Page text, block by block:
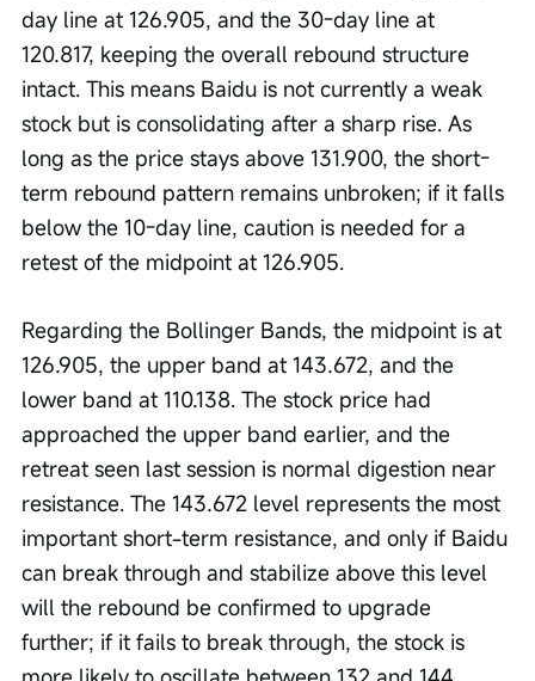
day line at 126.905, and the 30-day line at
120.817, keeping the overall rebound structure
intact. This means Baidu is not currently a weak
stock but is consolidating after a sharp rise. As
long as the price stays above 131.900, the short-
term rebound pattern remains unbroken; if it falls
below the 10-day line, caution is needed for a
retest of the midpoint at 126.905.
Regarding the Bollinger Bands, the midpoint is at
126.905, the upper band at 143.672, and the
lower band at 110.138. The stock price had
approached the upper band earlier, and the
retreat seen last session is normal digestion near
resistance. The 143.672 level represents the most
important short-term resistance, and only if Baidu
can break through and stabilize above this level
will the rebound be confirmed to upgrade
further; if it fails to break through, the stock is